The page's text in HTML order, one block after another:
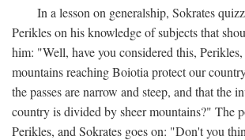
In a lesson on generalship, Sokrates
Perikles on his knowledge of subjects that
him: "Well, have you considered this, Perikles,
mountains reaching Boiotia protect our
the passes are narrow and steep, and that the
country is divided by sheer mountains?" The
Perikles, and Sokrates goes on: "Don't you